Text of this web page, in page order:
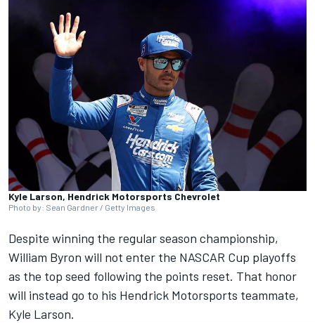
Kyle Larson, Hendrick Motorsports Chevrolet
Photo by: Sean Gardner / Getty Images
Despite winning the regular season championship,
William Byron will not enter the NASCAR Cup playoffs
as the top seed following the points reset. That honor
will instead go to his Hendrick Motorsports teammate,
Kyle Larson.